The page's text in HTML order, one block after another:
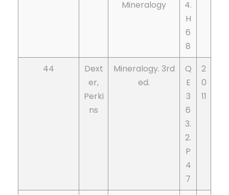
Mineralogy
4.
H
6
8
44
Dext
er,
Perki
ns
Mineralogy. 3rd
ed.
Q
E
3
6
3.
2.
P
4
7
2
0
11